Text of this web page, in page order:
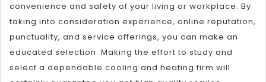
convenience and safety of your living or workplace. By
taking into consideration experience, online reputation,
punctuality, and service offerings, you can make an
educated selection. Making the effort to study and
select a dependable cooling and heating firm will